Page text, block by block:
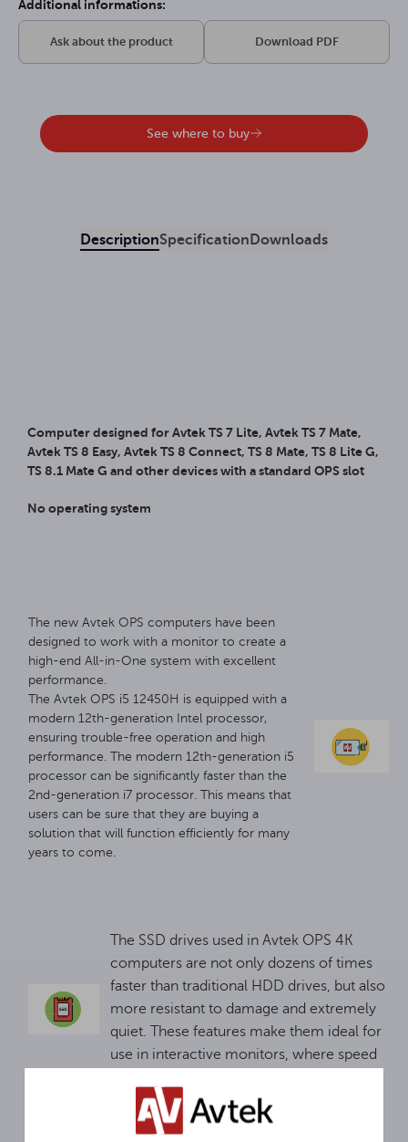
Additional informations:
Ask about the product Download PDF
See where to buy
DescriptionSpecification Downloads
Computer designed for Avtek TS 7 Lite, Avtek TS 7 Mate,
Avtek TS 8 Easy, Avtek TS 8 Connect, TS 8 Mate, TS 8 Lite G,
TS 8.1 Mate G and other devices with a standard OPS slot
No operating system
The new Avtek OPS computers have been
designed to work with a monitor to create a
high-end All-in-One system with excellent
performance.
The Avtek OPS i5 12450H is equipped with a
modern 12th-generation Intel processor,
ensuring trouble-free operation and high
performance. The modern 12th-generation i5
processor can be significantly faster than the
2nd-generation i7 processor. This means that
users can be sure that they are buying a
solution that will function efficiently for many
years to come.
The SSD drives used in Avtek OPS 4K
computers are not only dozens of times
faster than traditional HDD drives, but also
more resistant to damage and extremely
quiet. These features make them ideal for
use in interactive monitors, where speed
Interactive monitors are perfect for a variety of
scenarios. For advanced applications, an OPS